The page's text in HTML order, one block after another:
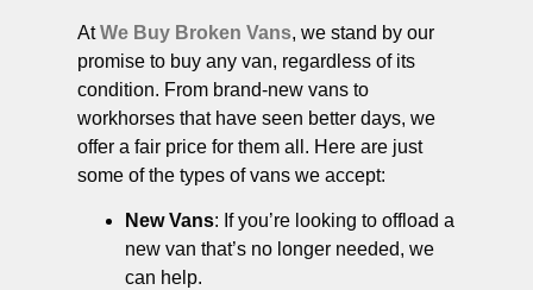
AtWe Buy Broken Vans, we stand by our
promise to buy any van, regardless of its
condition. From brand-new vans to
workhorses that have seen better days, we
offer a fair price for them all. Here are just
some of the types of vans we accept:
New Vans: If you’re looking to offload a
new van that’s no longer needed, we
can help.